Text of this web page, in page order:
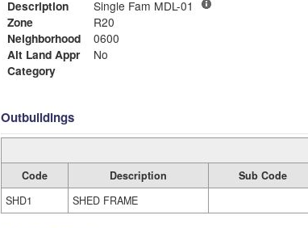
Description
Single Fam MDL-01
Zone
R20
Neighborhood
0600
Alt Land Appr
No
Category
Outbuildings
Code Description Sub Code
SHD1
SHED FRAME